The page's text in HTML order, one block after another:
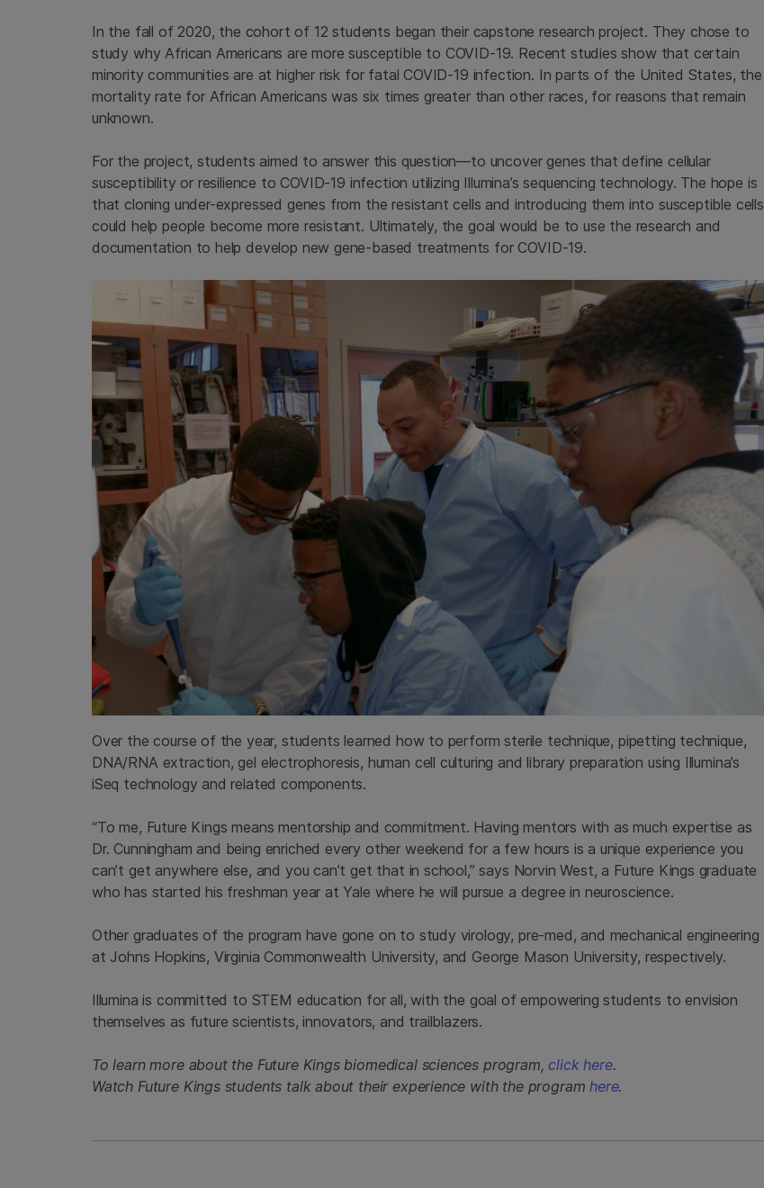
In the fall of 2020, the cohort of 12 students began their capstone research project. They chose to
study why African Americans are more susceptible to COVID-19. Recent studies show that certain
minority communities are at higher risk for fatal COVID-19 infection. In parts of the United States, the
mortality rate for African Americans was six times greater than other races, for reasons that remain
unknown.
For the project, students aimed to answer this question—to uncover genes that define cellular
susceptibility or resilience to COVID-19 infection utilizing Illumina’s sequencing technology. The hope is
that cloning under-expressed genes from the resistant cells and introducing them into susceptible cells
could help people become more resistant. Ultimately, the goal would be to use the research and
documentation to help develop new gene-based treatments for COVID-19.
Over the course of the year, students learned how to perform sterile technique, pipetting technique,
DNA/RNA extraction, gel electrophoresis, human cell culturing and library preparation using Illumina’s
iSeq technology and related components.
“To me, Future Kings means mentorship and commitment. Having mentors with as much expertise as
Dr. Cunningham and being enriched every other weekend for a few hours is a unique experience you
can’t get anywhere else, and you can’t get that in school,” says Norvin West, a Future Kings graduate
who has started his freshman year at Yale where he will pursue a degree in neuroscience.
Other graduates of the program have gone on to study virology, pre-med, and mechanical engineering
at Johns Hopkins, Virginia Commonwealth University, and George Mason University, respectively.
Illumina is committed to STEM education for all, with the goal of empowering students to envision
themselves as future scientists, innovators, and trailblazers.
To learn more about the Future Kings biomedical sciences program, click here.
Watch Future Kings students talk about their experience with the programhere.